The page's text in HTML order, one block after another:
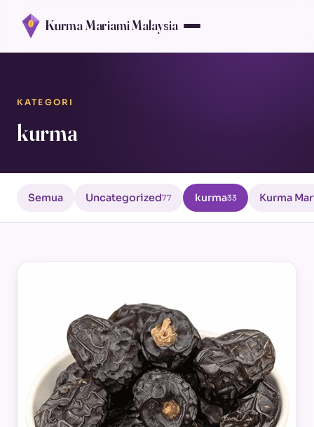
Kurma Mariami Malaysia
KATEGORI
kurma
Semua Uncategorized77 kurma33 Kurma